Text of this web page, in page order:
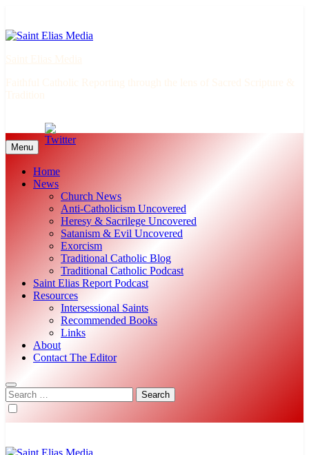
content
Menu
Home
News
Church News
Anti-Catholicism Uncovered
Heresy & Sacrilege Uncovered
Satanism & Evil Uncovered
Exorcism
Traditional Catholic Blog
Traditional Catholic Podcast
Saint Elias Report Podcast
Resources
Intersessional Saints
Recommended Books
Links
About
Contact The Editor
Search
for: